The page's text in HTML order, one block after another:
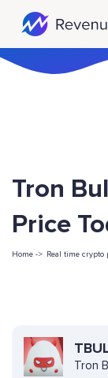
Tron
Price
Home -> Real time crypto
Tron